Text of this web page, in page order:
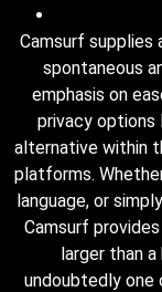
Camsurf
spontaneous
emphasis on
privacy options
alternative within
platforms.
language, or
Camsurf
larger than a
undoubtedly